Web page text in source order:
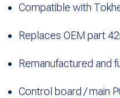
Compatible with
Replaces OEM part
Remanufactured and
Control board / main